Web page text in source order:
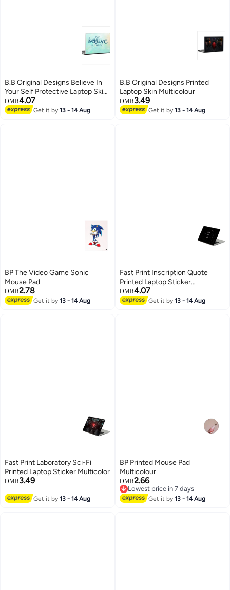
B.B Original Designs Believe In
Your Self Protective Laptop Skin
Cover For 15.6 Inch Laptop Blue
OMR4.07
Get it by13 - 14 Aug
B.B Original Designs Printed
Laptop Skin Multicolour
OMR3.49
Get it by13 - 14 Aug
BP The Video Game Sonic
Mouse Pad
OMR2.78
Get it by13 - 14 Aug
Fast Print Inscription Quote
Printed Laptop Sticker
Multicolour
OMR4.07
Get it by13 - 14 Aug
Fast Print Laboratory Sci-Fi
Printed Laptop Sticker Multicolor
OMR3.49
Get it by13 - 14 Aug
BP Printed Mouse Pad
Multicolour
OMR2.66
Lowest price in 7 days
Lowest price in 7 days
Get it by13 - 14 Aug